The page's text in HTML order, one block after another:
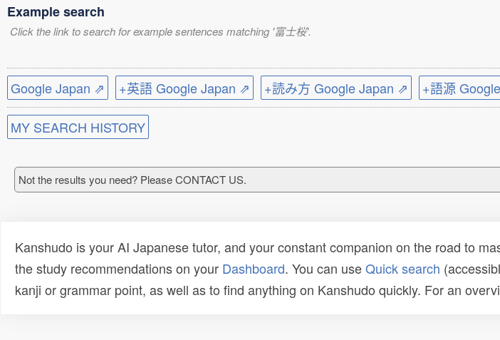
Example search
Click the link to search for example sentences matching '富士桜'.
Google Japan ⇗ +英語 Google Japan ⇗ +読み方 Google Japan ⇗ +語源
MY SEARCH HISTORY
Not the results you need? Please CONTACT US.
Kanshudo is your AI Japanese tutor, and your constant companion on the road to
the study recommendations on your Dashboard. You can useQuick search
kanji or grammar point, as well as to find anything on Kanshudo quickly. For an